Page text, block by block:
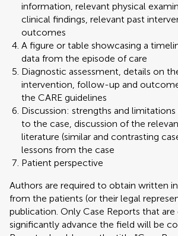
information, relevant physical
clinical findings, relevant past
outcomes
A figure or table showcasing a
data from the episode of care
Diagnostic assessment, details on
intervention, follow-up and
the CARE guidelines
Discussion: strengths and
to the case, discussion of the
literature (similar and contrasting
lessons from the case
Patient perspective
Authors are required to obtain written
from the patients (or their legal
publication. Only Case Reports that are
significantly advance the field will be